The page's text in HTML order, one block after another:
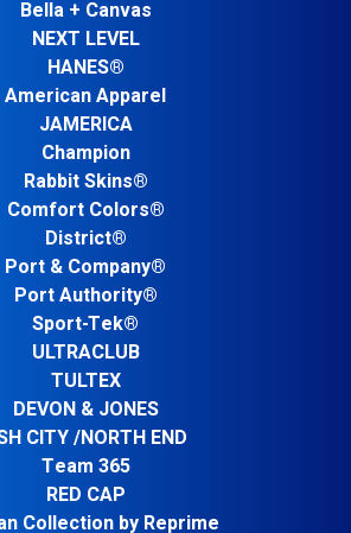
Bella + Canvas
NEXT LEVEL
HANES®
American Apparel
JAMERICA
Champion
Rabbit Skins®
Comfort Colors®
District®
Port & Company®
Port Authority®
Sport-Tek®
ULTRACLUB
TULTEX
DEVON & JONES
CITY /NORTH END
Team 365
RED CAP
Collection by Reprime